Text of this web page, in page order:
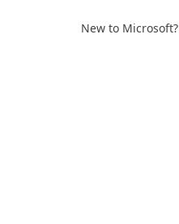
New to Microsoft?